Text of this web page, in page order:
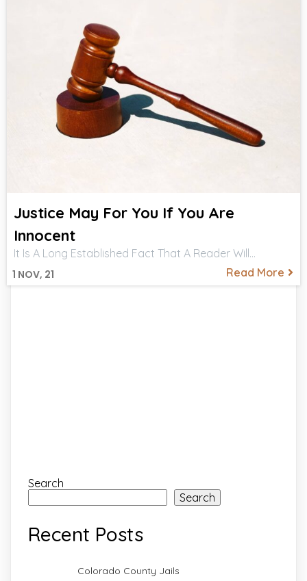
Justice May For You If You Are
Innocent
1 NOV, 21
It Is A Long Established Fact That A Reader Will…
Read More
Search
Search
Recent Posts
Colorado County Jails